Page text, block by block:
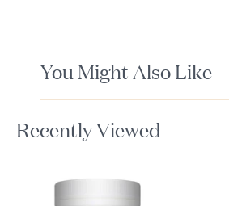
You Might Also Like
Recently Viewed